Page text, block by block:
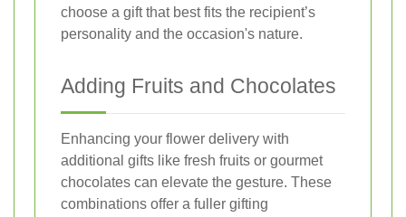
choose a gift that best fits the recipient’s
personality and the occasion's nature.
Adding Fruits and Chocolates
Enhancing your flower delivery with
additional gifts like fresh fruits or gourmet
chocolates can elevate the gesture. These
combinations offer a fuller gifting